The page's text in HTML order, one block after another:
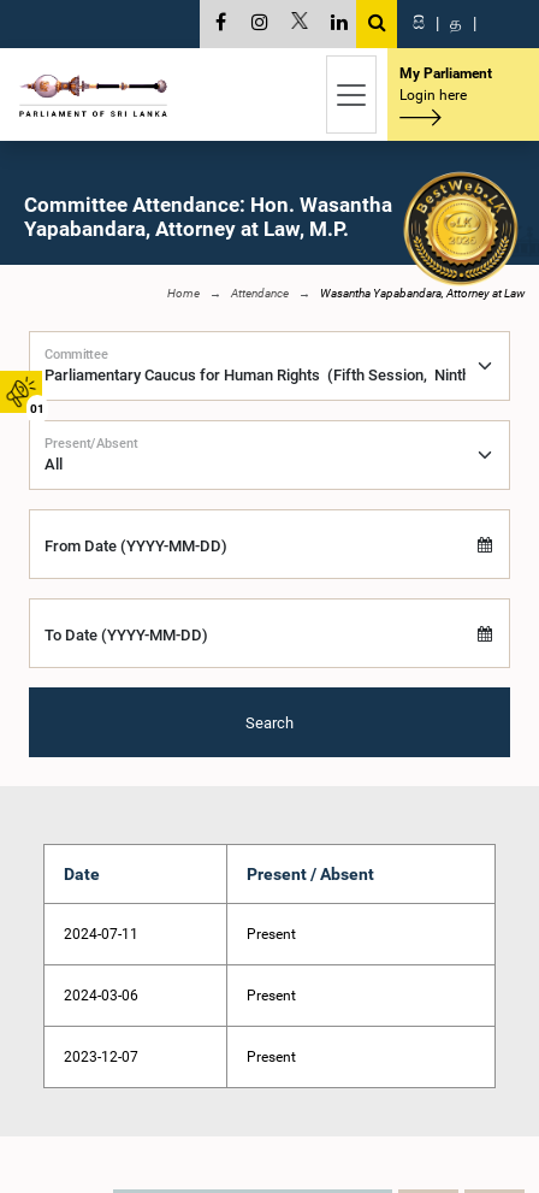
01
සි | த |
My Parliament
Login here
Committee Attendance: Hon. Wasantha
Yapabandara, Attorney at Law, M.P.
Home Attendance Wasantha Yapabandara, Attorney at Law
Committee
Present/Absent
From Date (YYYY-MM-DD)
To Date (YYYY-MM-DD)
Search
Date Present / Absent
2024-07-11 Present
2024-03-06 Present
2023-12-07 Present